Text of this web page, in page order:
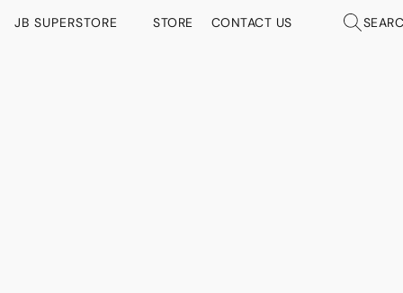
JB SUPERSTORE STORE CONTACT US